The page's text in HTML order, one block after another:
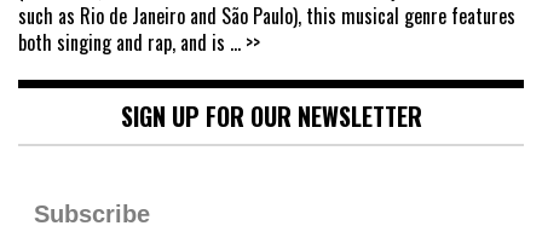
such as Rio de Janeiro and São Paulo), this musical genre features
both singing and rap, and is ... >>
SIGN UP FOR OUR NEWSLETTER
Subscribe